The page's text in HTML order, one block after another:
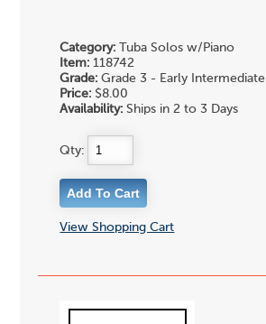
Category: Tuba Solos w/Piano
Item: 118742
Grade: Grade 3 - Early Intermediate
Price: $8.00
Availability: Ships in 2 to 3 Days
Qty:
View Shopping Cart